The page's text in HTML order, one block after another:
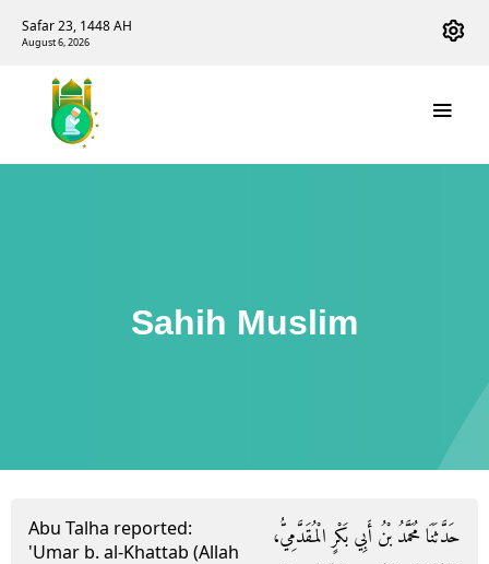
Safar 23, 1448 AH
August 6, 2026
Sahih Muslim
Abu Talha reported:
'Umar b. al-Khattab (Allah
حَدَّثَنَا مُحَمَّدُ بْنُ أَبِي بَكْرٍ الْمُقَدَّمِيُّ،